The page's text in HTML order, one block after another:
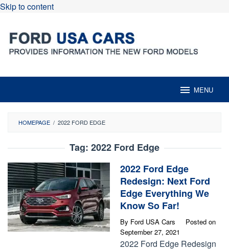
Skip to content
MENU
HOMEPAGE / 2022 FORD EDGE
Tag: 2022 Ford Edge
2022 Ford Edge
Redesign: Next Ford
Edge Everything We
Know So Far!
By Ford USA Cars
Posted on
September 27, 2021
2022 Ford Edge Redesign